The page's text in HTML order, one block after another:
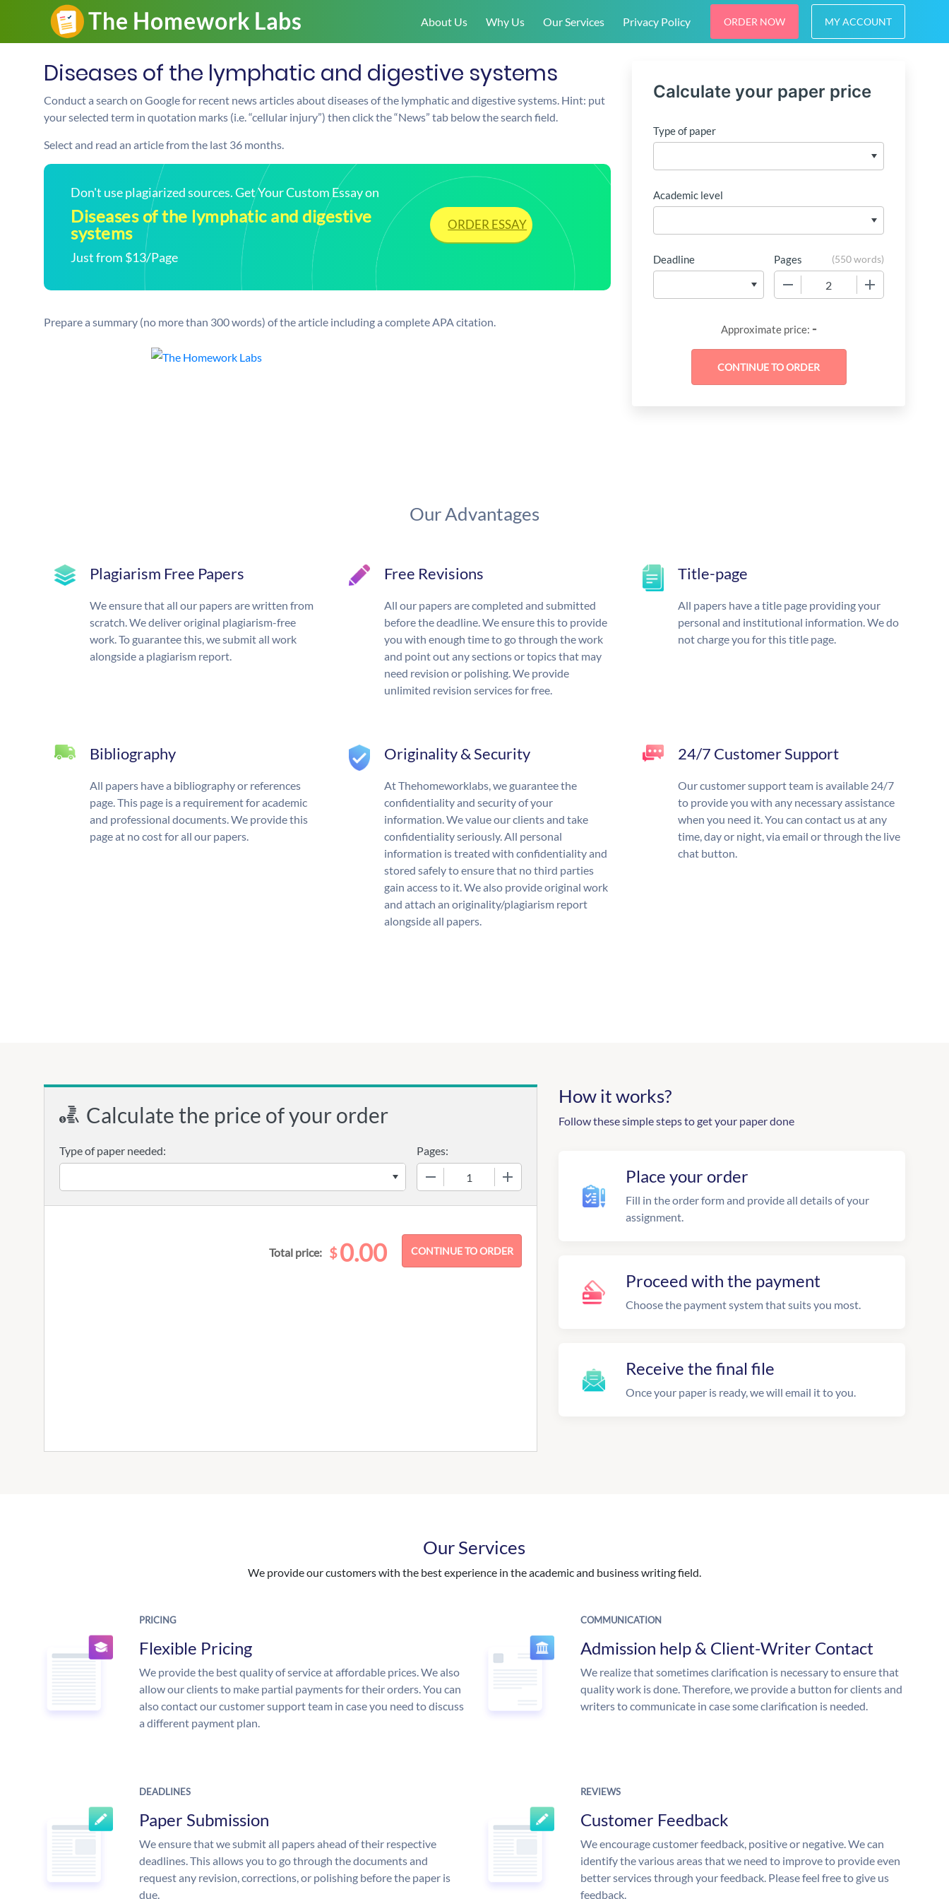
About Us Why Us Our Services Privacy Policy ORDER NOW MY ACCOUNT
Diseases of the lymphatic and digestive systems
Conduct a search on Google for recent news articles about diseases of the lymphatic and digestive systems. Hint: put
your selected term in quotation marks (i.e. “cellular injury”) then click the “News” tab below the search field.
Select and read an article from the last 36 months.
Don't use plagiarized sources. Get Your Custom Essay on
Diseases of the lymphatic and digestive
systems
Just from $13/Page
ORDER ESSAY
Prepare a summary (no more than 300 words) of the article including a complete APA citation.
Calculate your paper price
Type of paper
Academic level
Deadline Pages (550 words)
Approximate price: -
Our Advantages
Plagiarism Free Papers
We ensure that all our papers are written from
scratch. We deliver original plagiarism-free
work. To guarantee this, we submit all work
alongside a plagiarism report.
Free Revisions
All our papers are completed and submitted
before the deadline. We ensure this to provide
you with enough time to go through the work
and point out any sections or topics that may
need revision or polishing. We provide
unlimited revision services for free.
Title-page
All papers have a title page providing your
personal and institutional information. We do
not charge you for this title page.
Bibliography
All papers have a bibliography or references
page. This page is a requirement for academic
and professional documents. We provide this
page at no cost for all our papers.
Originality & Security
At Thehomeworklabs, we guarantee the
confidentiality and security of your
information. We value our clients and take
confidentiality seriously. All personal
information is treated with confidentiality and
stored safely to ensure that no third parties
gain access to it. We also provide original work
and attach an originality/plagiarism report
alongside all papers.
24/7 Customer Support
Our customer support team is available 24/7
to provide you with any necessary assistance
when you need it. You can contact us at any
time, day or night, via email or through the live
chat button.
Calculate the price of your order
Type of paper needed:
Pages:
Total price: $0.00
How it works?
Follow these simple steps to get your paper done
Place your order
Fill in the order form and provide all details of your
assignment.
Proceed with the payment
Choose the payment system that suits you most.
Receive the final file
Once your paper is ready, we will email it to you.
Our Services
We provide our customers with the best experience in the academic and business writing field.
PRICING
Flexible Pricing
We provide the best quality of service at affordable prices. We also
allow our clients to make partial payments for their orders. You can
also contact our customer support team in case you need to discuss
a different payment plan.
COMMUNICATION
Admission help & Client-Writer Contact
We realize that sometimes clarification is necessary to ensure that
quality work is done. Therefore, we provide a button for clients and
writers to communicate in case some clarification is needed.
DEADLINES
Paper Submission
We ensure that we submit all papers ahead of their respective
deadlines. This allows you to go through the documents and
request any revision, corrections, or polishing before the paper is
due.
REVIEWS
Customer Feedback
We encourage customer feedback, positive or negative. We can
identify the various areas that we need to improve to provide even
better services through your feedback. Please feel free to give us
feedback.